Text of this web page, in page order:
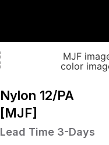
Nylon 12/PA
[MJF]
Lead Time 3-Days